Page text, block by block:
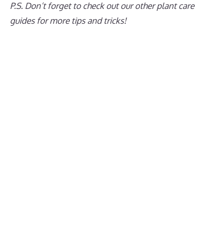
P.S. Don’t forget to check out our other plant care
guides for more tips and tricks!